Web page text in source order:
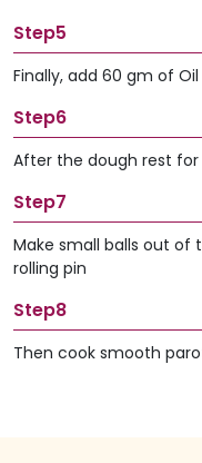
Step5
Finally, add 60 gm of
Step6
After the dough rest for
Step7
Make small balls out of
rolling pin
Step8
Then cook smooth